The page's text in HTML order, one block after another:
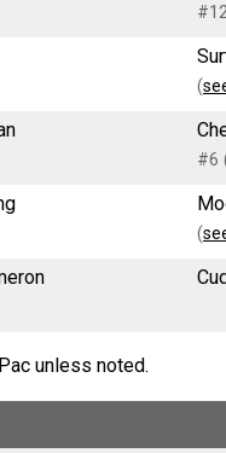
(
#6
(
unless noted.